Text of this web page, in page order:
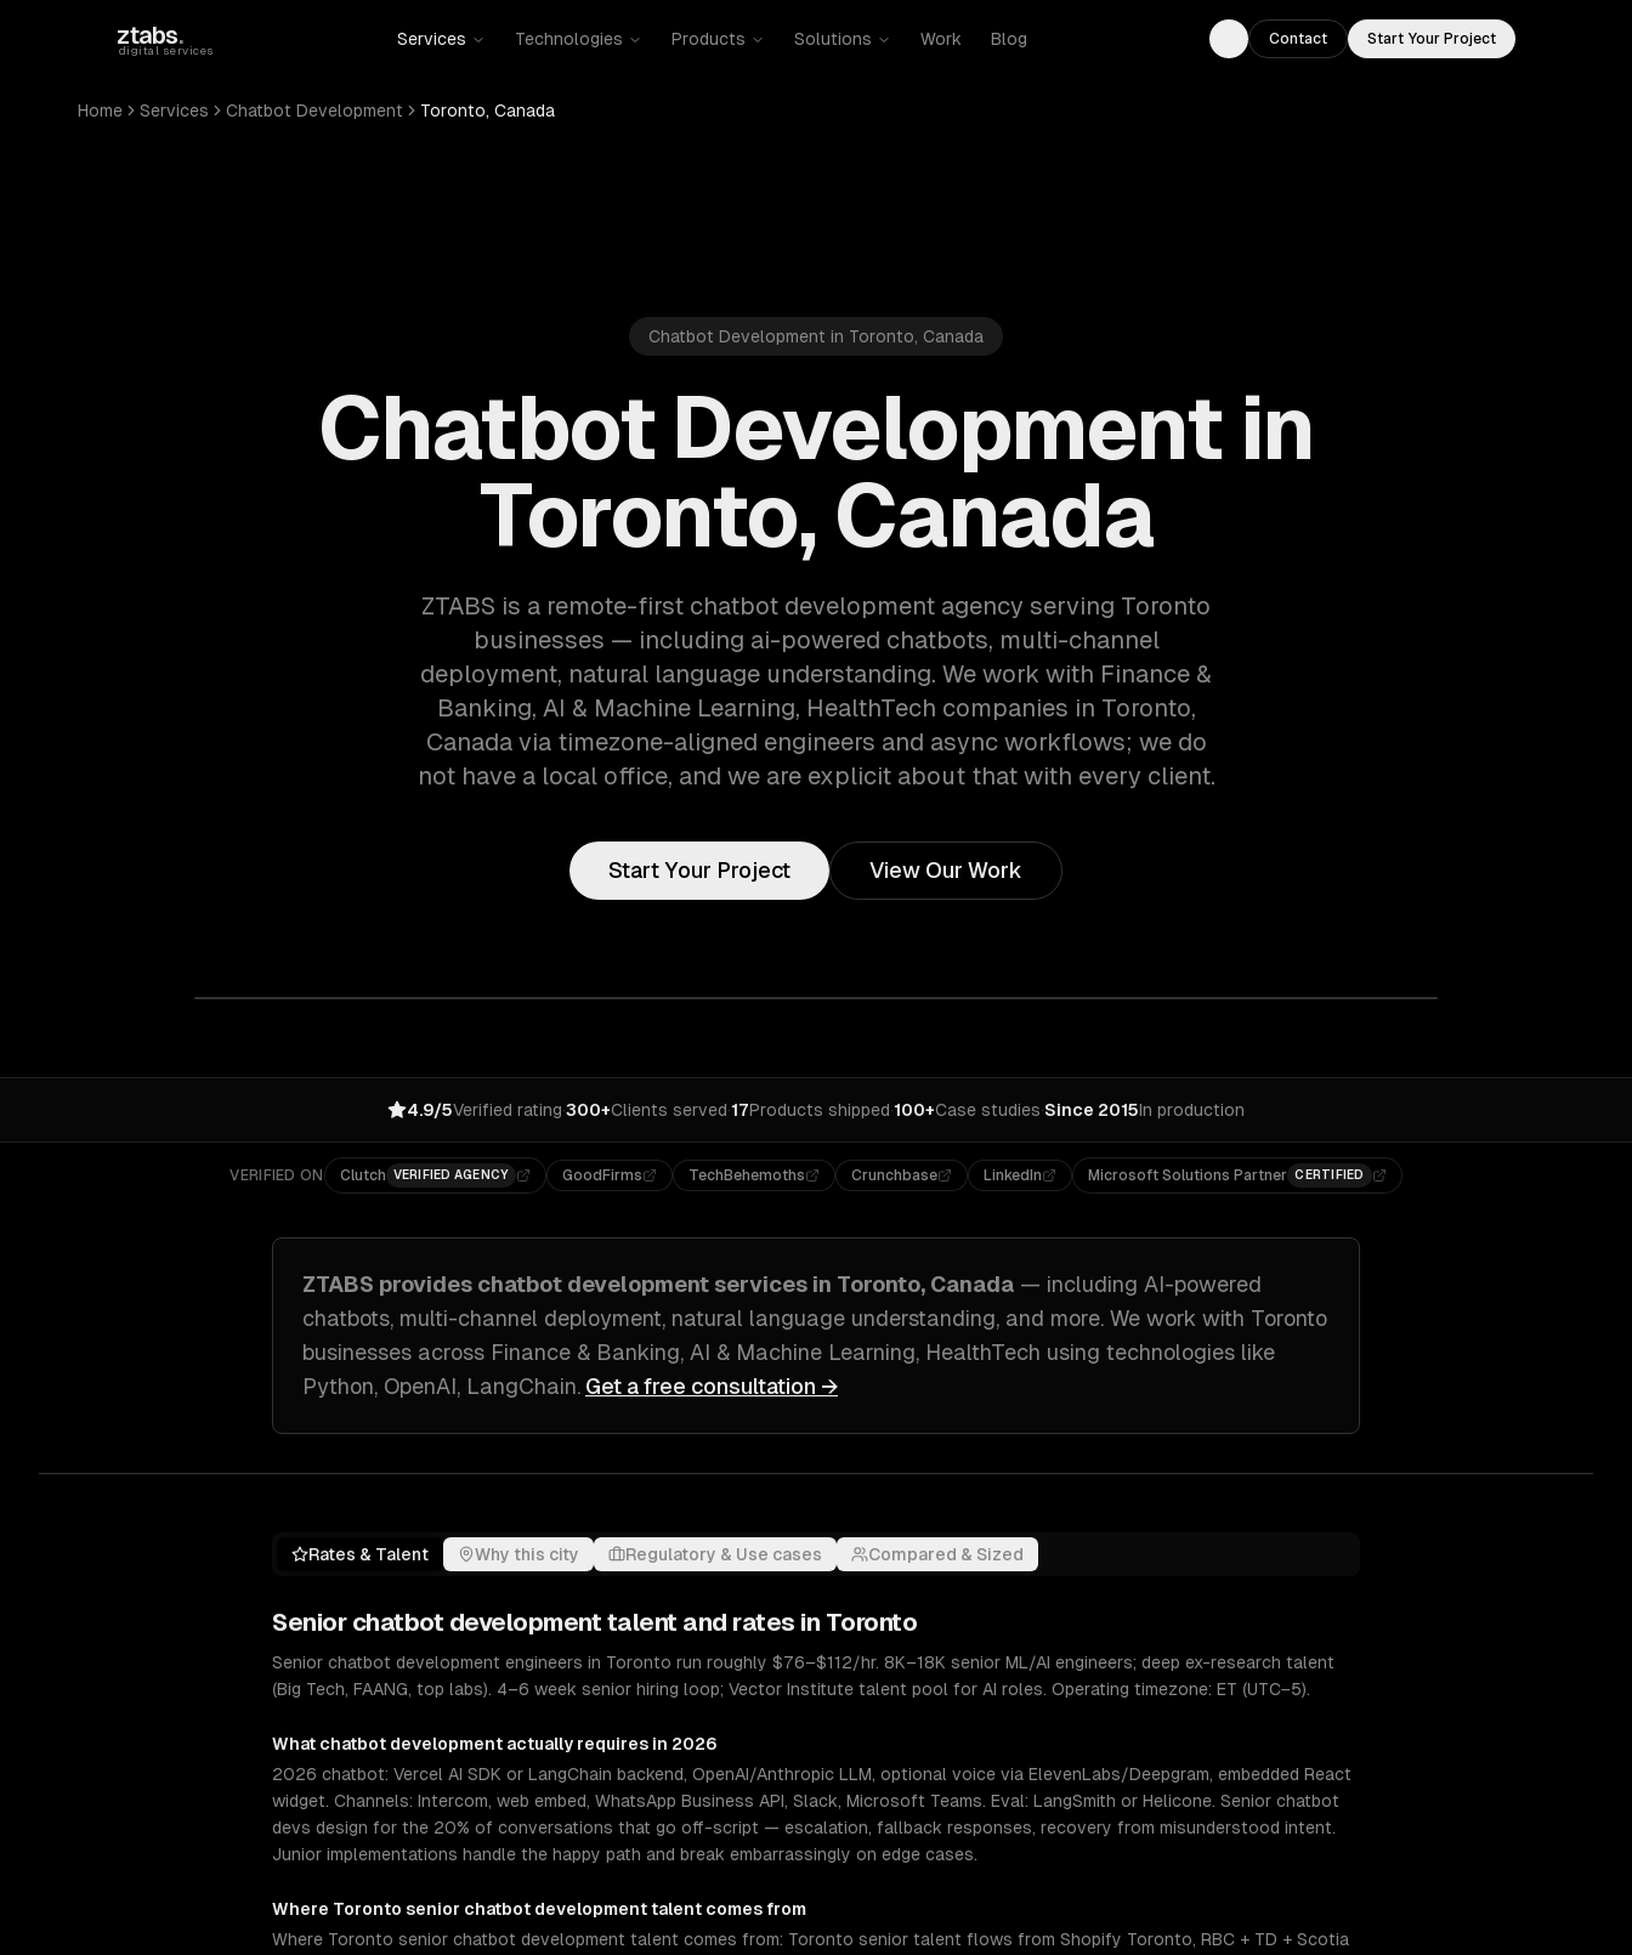
ztabs.
digital services
Services Technologies Products Solutions Work Blog
Toggle theme
Contact Start Your Project
Home Services Chatbot Development Toronto, Canada
Chatbot Development in Toronto, Canada
Chatbot Development in
Toronto, Canada
ZTABS is a remote-first chatbot development agency serving Toronto
businesses — including ai-powered chatbots, multi-channel
deployment, natural language understanding. We work with Finance &
Banking, AI & Machine Learning, HealthTech companies in Toronto,
Canada via timezone-aligned engineers and async workflows; we do
not have a local office, and we are explicit about that with every client.
Start Your Project View Our Work
4.9/5Verified rating·300+Clients served·17Products shipped·100+Case studies·Since 2015In production
VERIFIED ON Clutch VERIFIED AGENCY GoodFirms TechBehemoths Crunchbase LinkedIn Microsoft Solutions Partner CERTIFIED
ZTABS provides chatbot development services in Toronto, Canada — including AI-powered
chatbots, multi-channel deployment, natural language understanding, and more. We work with Toronto
businesses across Finance & Banking, AI & Machine Learning, HealthTech using technologies like
Python, OpenAI, LangChain. Get a free consultation →
Rates & Talent Why this city Regulatory & Use cases Compared & Sized
Senior chatbot development talent and rates in Toronto
Senior chatbot development engineers in Toronto run roughly $76–$112/hr. 8K–18K senior ML/AI engineers; deep ex-research talent
(Big Tech, FAANG, top labs). 4–6 week senior hiring loop; Vector Institute talent pool for AI roles. Operating timezone: ET (UTC−5).
What chatbot development actually requires in 2026
2026 chatbot: Vercel AI SDK or LangChain backend, OpenAI/Anthropic LLM, optional voice via ElevenLabs/Deepgram, embedded React
widget. Channels: Intercom, web embed, WhatsApp Business API, Slack, Microsoft Teams. Eval: LangSmith or Helicone. Senior chatbot
devs design for the 20% of conversations that go off-script — escalation, fallback responses, recovery from misunderstood intent.
Junior implementations handle the happy path and break embarrassingly on edge cases.
Where Toronto senior chatbot developmenttalent comes from
Where Toronto senior chatbot development talent comes from: Toronto senior talent flows from Shopify Toronto, RBC + TD + Scotia